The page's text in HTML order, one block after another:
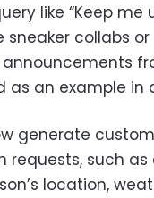
like “Keep
collabs
an example in
generate
requests, such
location,